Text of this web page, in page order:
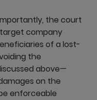
the court
company
of a lost-
the
above—
on the
enforceable